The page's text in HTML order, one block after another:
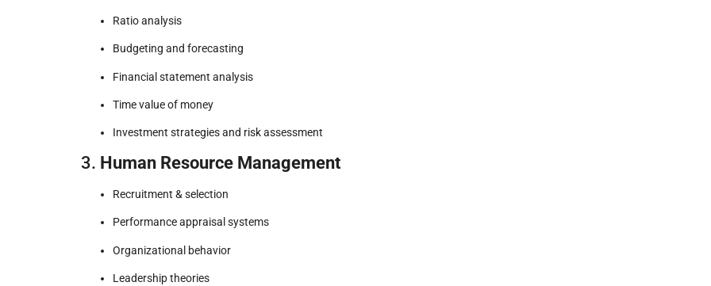
Ratio analysis
Budgeting and forecasting
Financial statement analysis
Time value of money
Investment strategies and risk assessment
3. Human Resource Management
Recruitment & selection
Performance appraisal systems
Organizational behavior
Leadership theories